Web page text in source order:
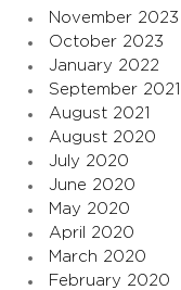
November 2023
October 2023
January 2022
September 2021
August 2021
August 2020
July 2020
June 2020
May 2020
April 2020
March 2020
February 2020